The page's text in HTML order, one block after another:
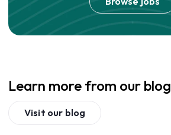
Learn more from our blog
Visit our blog